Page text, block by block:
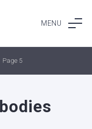
MENU
Page 5